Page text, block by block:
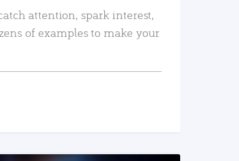
attention, spark interest,
of examples to make your